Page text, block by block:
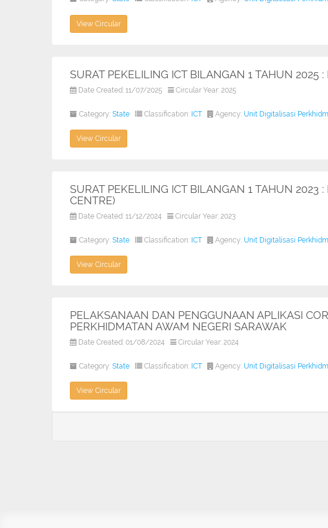
View Circular
SURAT PEKELILING ICT BILANGAN 1 TAHUN 2025
Date Created: 11/07/2025 Circular Year: 2025
Category: State Classification: ICT Agency: Unit Digitalisasi
View Circular
SURAT PEKELILING ICT BILANGAN 1 TAHUN 2023
CENTRE)
Date Created: 11/12/2024 Circular Year: 2023
Category: State Classification: ICT Agency: Unit Digitalisasi
View Circular
PELAKSANAAN DAN PENGGUNAAN APLIKASI
PERKHIDMATAN AWAM NEGERI SARAWAK
Date Created: 01/08/2024 Circular Year: 2024
Category: State Classification: ICT Agency: Unit Digitalisasi
View Circular